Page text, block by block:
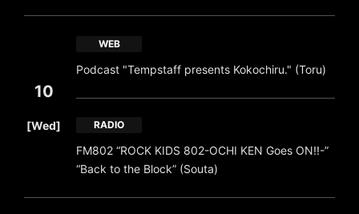
10
[Wed]
WEB
Podcast "Tempstaff presents Kokochiru." (Toru)
RADIO
FM802 “ROCK KIDS 802-OCHI KEN Goes ON!!-”
“Back to the Block” (Souta)